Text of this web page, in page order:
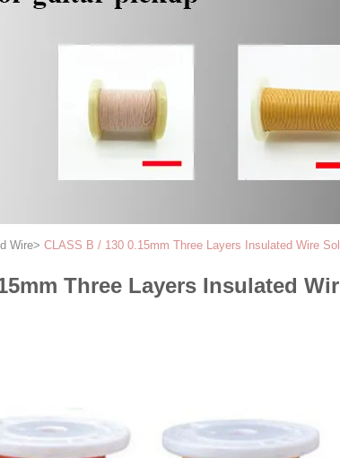
Wire> CLASS B / 130 0.15mm Three Layers Insulated Wire
Three Layers Insulated